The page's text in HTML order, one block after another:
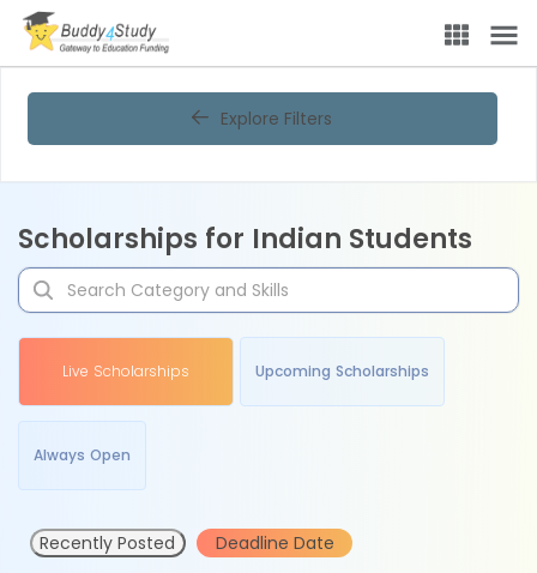
Explore Filters
Scholarships for Indian Students
Live Scholarships Upcoming Scholarships
Always Open
Recently Posted Deadline Date